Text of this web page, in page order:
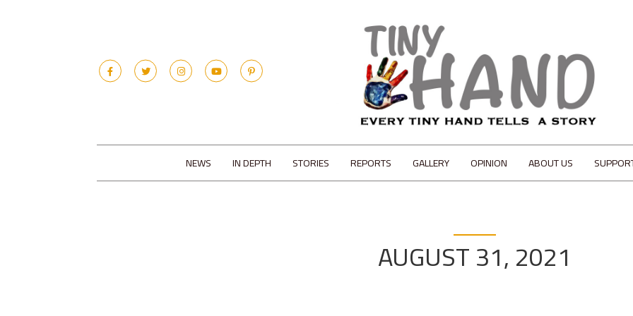
NEWS IN DEPTH STORIES REPORTS GALLERY OPINION ABOUT US
AUGUST 31, 2021